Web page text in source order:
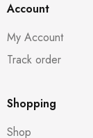
Account
My Account
Track order
Shopping
Shop